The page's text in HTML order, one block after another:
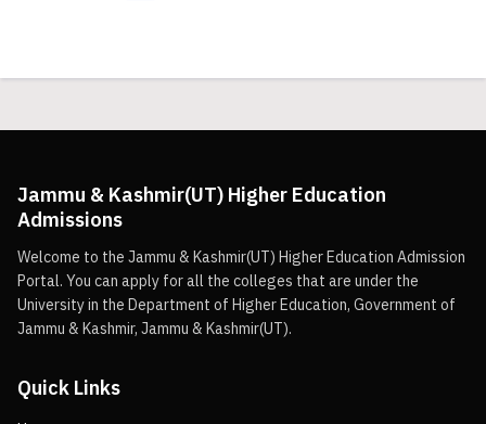
Jammu & Kashmir(UT) Higher Education
Admissions
Welcome to the Jammu & Kashmir(UT) Higher Education Admission
Portal. You can apply for all the colleges that are under the
University in the Department of Higher Education, Government of
Jammu & Kashmir, Jammu & Kashmir(UT).
Quick Links